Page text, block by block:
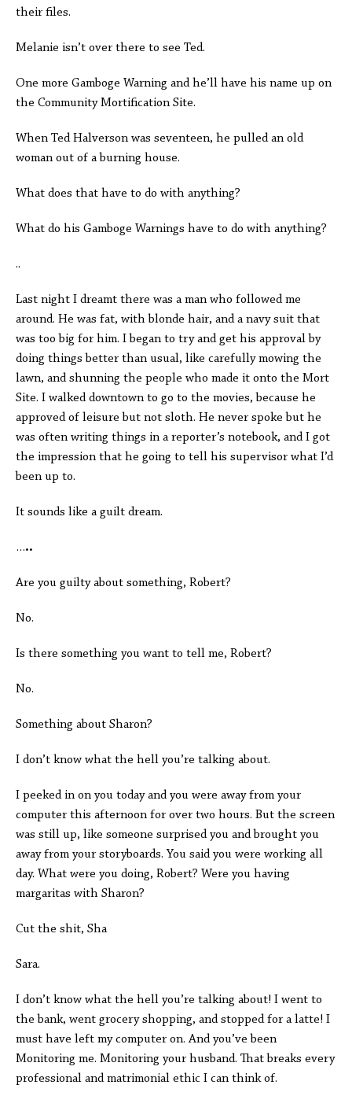
their files.
Melanie isn’t over there to see Ted.
One more Gamboge Warning and he’ll have his name up on
the Community Mortification Site.
When Ted Halverson was seventeen, he pulled an old
woman out of a burning house.
What does that have to do with anything?
What do his Gamboge Warnings have to do with anything?
..
Last night I dreamt there was a man who followed me
around. He was fat, with blonde hair, and a navy suit that
was too big for him. I began to try and get his approval by
doing things better than usual, like carefully mowing the
lawn, and shunning the people who made it onto the Mort
Site. I walked downtown to go to the movies, because he
approved of leisure but not sloth. He never spoke but he
was often writing things in a reporter’s notebook, and I got
the impression that he going to tell his supervisor what I’d
been up to.
It sounds like a guilt dream.
…..
Are you guilty about something, Robert?
No.
Is there something you want to tell me, Robert?
No.
Something about Sharon?
I don’t know what the hell you’re talking about.
I peeked in on you today and you were away from your
computer this afternoon for over two hours. But the screen
was still up, like someone surprised you and brought you
away from your storyboards. You said you were working all
day. What were you doing, Robert? Were you having
margaritas with Sharon?
Cut the shit, Sha
Sara.
I don’t know what the hell you’re talking about! I went to
the bank, went grocery shopping, and stopped for a latte! I
must have left my computer on. And you’ve been
Monitoring me. Monitoring your husband. That breaks every
professional and matrimonial ethic I can think of.